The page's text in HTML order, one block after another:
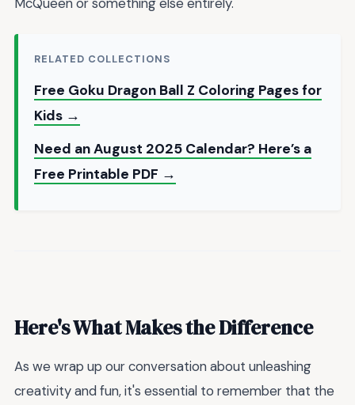
RELATED COLLECTIONS
Free Goku Dragon Ball Z Coloring Pages for
Kids →
Need an August 2025 Calendar? Here’s a
Free Printable PDF →
Here's What Makes the Difference
As we wrap up our conversation about unleashing
creativity and fun, it's essential to remember that the